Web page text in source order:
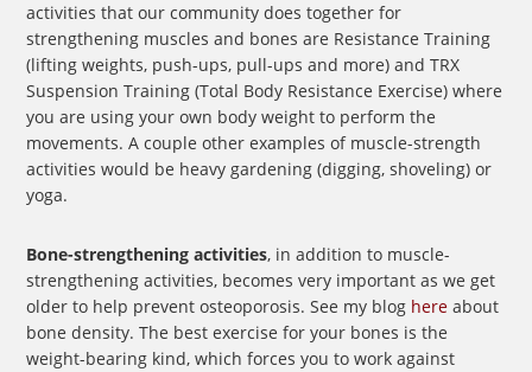
activities that our community does together for
strengthening muscles and bones are Resistance Training
(lifting weights, push-ups, pull-ups and more) and TRX
Suspension Training (Total Body Resistance Exercise) where
you are using your own body weight to perform the
movements. A couple other examples of muscle-strength
activities would be heavy gardening (digging, shoveling) or
yoga.
Bone-strengthening activities, in addition to muscle-
strengthening activities, becomes very important as we get
older to help prevent osteoporosis. See my blog here about
bone density. The best exercise for your bones is the
weight-bearing kind, which forces you to work against